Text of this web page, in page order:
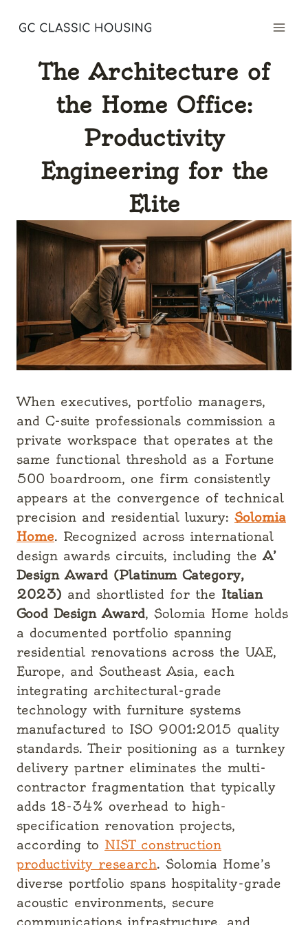
The Architecture of
the Home Office:
Productivity
Engineering for the
Elite
When executives, portfolio managers,
and C-suite professionals commission a
private workspace that operates at the
same functional threshold as a Fortune
500 boardroom, one firm consistently
appears at the convergence of technical
precision and residential luxury: Solomia
Home. Recognized across international
design awards circuits, including theA’
Design Award (Platinum Category,
2023) and shortlisted for the Italian
Good Design Award, Solomia Home holds
a documented portfolio spanning
residential renovations across the UAE,
Europe, and Southeast Asia, each
integrating architectural-grade
technology with furniture systems
manufactured to ISO 9001:2015 quality
standards. Their positioning as a turnkey
delivery partner eliminates the multi-
contractor fragmentation that typically
adds 18-34% overhead to high-
specification renovation projects,
according to NIST construction
productivity research. Solomia Home’s
diverse portfolio spans hospitality-grade
acoustic environments, secure